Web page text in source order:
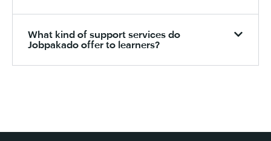
What kind of support services do
Jobpakado offer to learners?